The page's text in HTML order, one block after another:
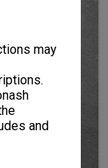
may
and